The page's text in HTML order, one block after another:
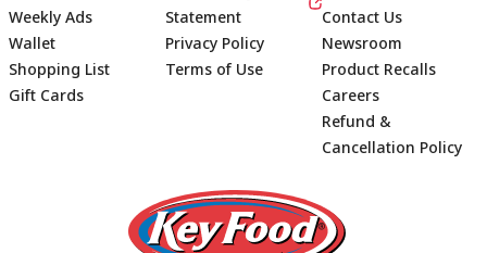
Footer
Weekly Ads
Wallet
Shopping List
Gift Cards
Statement
Privacy Policy
Terms of Use
Contact Us
Newsroom
Product Recalls
Careers
Refund &
Cancellation Policy